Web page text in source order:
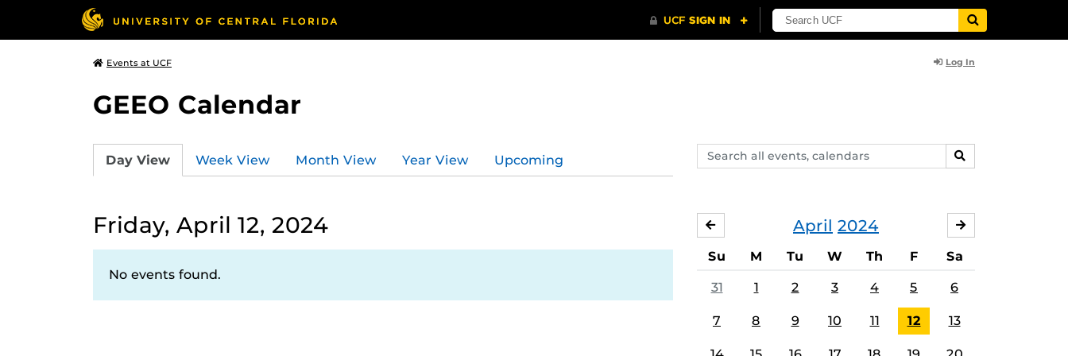
Events at UCF Log In
GEEO Calendar
Search
events,
SEARCH
Day View Week View Month View Year View Upcoming
Friday, April 12, 2024
No events found.
April 2024
MARCH
Su M Tu W Th F Sa
31 1 2 3 4 5 6
7 8 9 10 11 12 13